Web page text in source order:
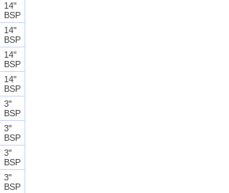
14"
BSP
14"
BSP
14"
BSP
14"
BSP
3"
BSP
3"
BSP
3"
BSP
3"
BSP